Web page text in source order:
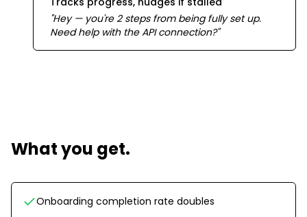
"Hey — you're 2 steps from being fully set up.
Need help with the API connection?"
What you get.
Onboarding completion rate doubles